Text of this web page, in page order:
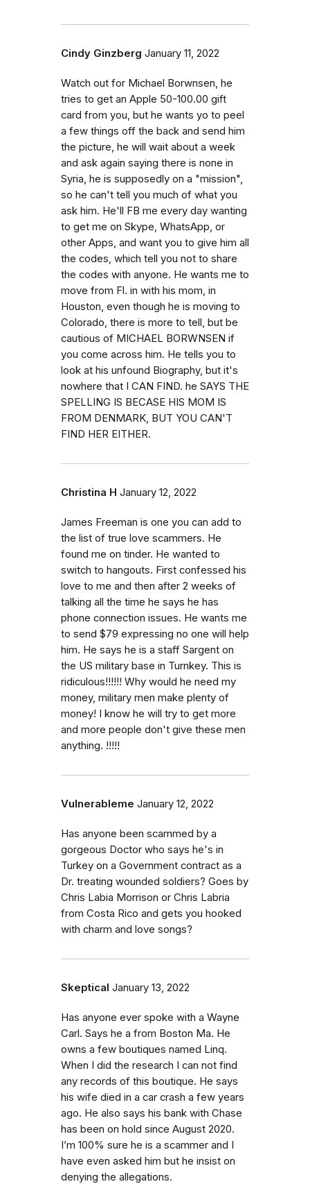
Cindy Ginzberg January 11, 2022
Watch out for Michael Borwnsen, he
tries to get an Apple 50-100.00 gift
card from you, but he wants yo to peel
a few things off the back and send him
the picture, he will wait about a week
and ask again saying there is none in
Syria, he is supposedly on a "mission",
so he can't tell you much of what you
ask him. He'll FB me every day wanting
to get me on Skype, WhatsApp, or
other Apps, and want you to give him all
the codes, which tell you not to share
the codes with anyone. He wants me to
move from Fl. in with his mom, in
Houston, even though he is moving to
Colorado, there is more to tell, but be
cautious of MICHAEL BORWNSEN if
you come across him. He tells you to
look at his unfound Biography, but it's
nowhere that I CAN FIND. he SAYS THE
SPELLING IS BECASE HIS MOM IS
FROM DENMARK, BUT YOU CAN'T
FIND HER EITHER.
Christina H January 12, 2022
James Freeman is one you can add to
the list of true love scammers. He
found me on tinder. He wanted to
switch to hangouts. First confessed his
love to me and then after 2 weeks of
talking all the time he says he has
phone connection issues. He wants me
to send $79 expressing no one will help
him. He says he is a staff Sargent on
the US military base in Turnkey. This is
ridiculous!!!!!! Why would he need my
money, military men make plenty of
money! I know he will try to get more
and more people don't give these men
anything. !!!!!
Vulnerableme January 12, 2022
Has anyone been scammed by a
gorgeous Doctor who says he's in
Turkey on a Government contract as a
Dr. treating wounded soldiers? Goes by
Chris Labia Morrison or Chris Labria
from Costa Rico and gets you hooked
with charm and love songs?
Skeptical January 13, 2022
Has anyone ever spoke with a Wayne
Carl. Says he a from Boston Ma. He
owns a few boutiques named Linq.
When I did the research I can not find
any records of this boutique. He says
his wife died in a car crash a few years
ago. He also says his bank with Chase
has been on hold since August 2020.
I’m 100% sure he is a scammer and I
have even asked him but he insist on
denying the allegations.